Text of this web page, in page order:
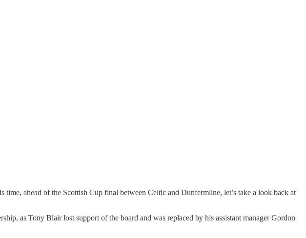
ahead of the Scottish Cup final between Celtic and Dunfermline, let’s take a look back at
as Tony Blair lost support of the board and was replaced by his assistant manager Gordon